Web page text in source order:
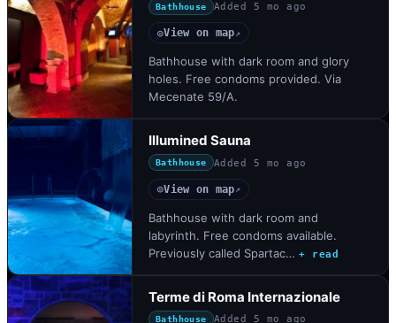
Bathhouse Added 5 mo ago
◎View on map↗
Bathhouse with dark room and glory
holes. Free condoms provided. Via
Mecenate 59/A.
Illumined Sauna
Bathhouse Added 5 mo ago
◎View on map↗
Bathhouse with dark room and
labyrinth. Free condoms available.
Previously called Spartac… + read
Terme di Roma Internazionale
Bathhouse Added 5 mo ago